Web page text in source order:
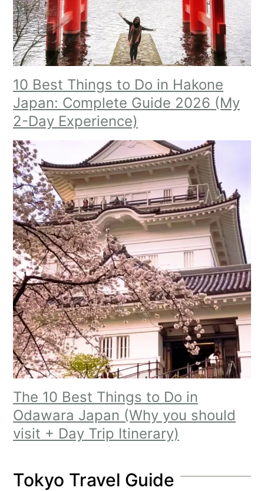
10 Best Things to Do in Hakone
Japan: Complete Guide 2026 (My
2-Day Experience)
The 10 Best Things to Do in
Odawara Japan (Why you should
visit + Day Trip Itinerary)
Tokyo Travel Guide